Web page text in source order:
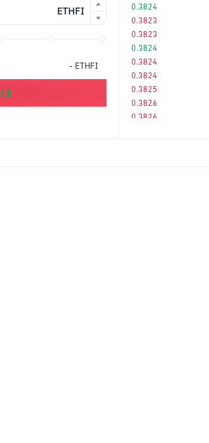
ETHFI
- ETHFI
0.3824
0.3823
0.3823
0.3824
0.3824
0.3824
0.3825
0.3826
0.3826